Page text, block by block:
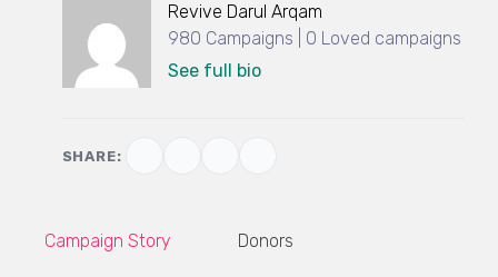
Revive Darul Arqam
980 Campaigns | 0 Loved campaigns
See full bio
SHARE:
Campaign Story Donors